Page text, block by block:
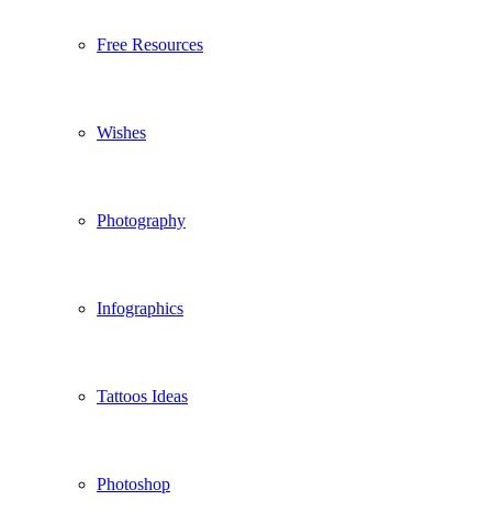
Free Resources
Wishes
Photography
Infographics
Tattoos Ideas
Photoshop